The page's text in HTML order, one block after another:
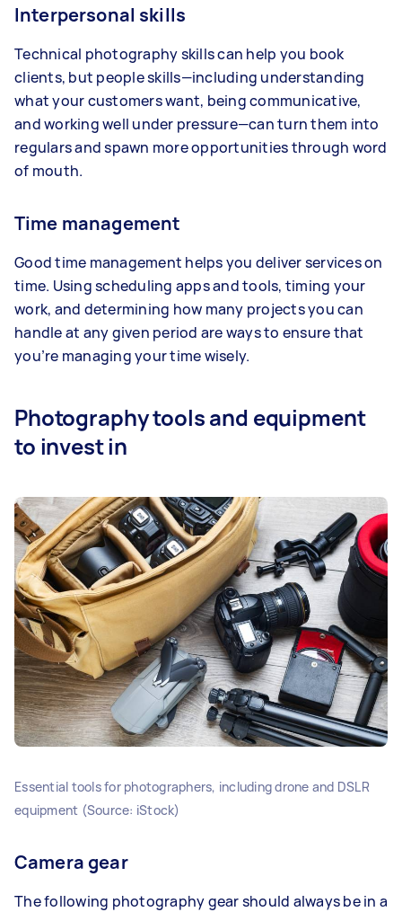
Interpersonal skills
Technical photography skills can help you book
clients, but people skills—including understanding
what your customers want, being communicative,
and working well under pressure—can turn them into
regulars and spawn more opportunities through word
of mouth.
Time management
Good time management helps you deliver services on
time. Using scheduling apps and tools, timing your
work, and determining how many projects you can
handle at any given period are ways to ensure that
you’re managing your time wisely.
Photography tools and equipment
to invest in
Essential tools for photographers, including drone and DSLR
equipment (Source: iStock)
Camera gear
The following photography gear should always be in a